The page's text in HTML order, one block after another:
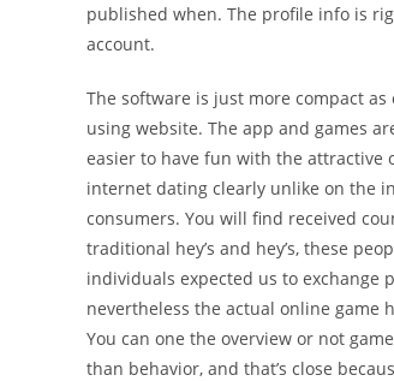
published when. The profile info is
account.
The software is just more compact
using website. The app and games
easier to have fun with the attractive
internet dating clearly unlike on the
consumers. You will find received
traditional hey’s and hey’s, these
individuals expected us to exchange
nevertheless the actual online game
You can one the overview or not
than behavior, and that’s close